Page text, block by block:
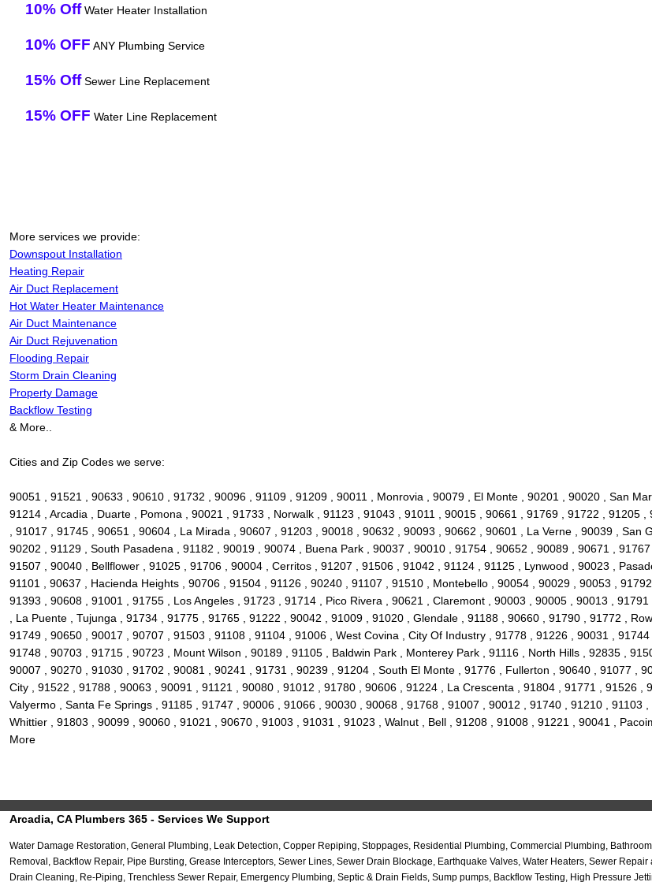
10% OffWater Heater Installation
10% OFF ANY Plumbing Service
15% OffSewer Line Replacement
15% OFF Water Line Replacement
More services we provide:
Downspout Installation
Heating Repair
Air Duct Replacement
Hot Water Heater Maintenance
Air Duct Maintenance
Air Duct Rejuvenation
Flooding Repair
Storm Drain Cleaning
Property Damage
Backflow Testing
& More..
Cities and Zip Codes we serve:
90051 , 91521 , 90633 , 90610 , 91732 , 90096 , 91109 , 91209 , 90011 , Monrovia , 90079 , El Monte , 90201 , 90020 , San
91214 , Arcadia , Duarte , Pomona , 90021 , 91733 , Norwalk , 91123 , 91043 , 91011 , 90015 , 90661 , 91769 , 91722 , 91205
, 91017 , 91745 , 90651 , 90604 , La Mirada , 90607 , 91203 , 90018 , 90632 , 90093 , 90662 , 90601 , La Verne , 90039 ,
90202 , 91129 , South Pasadena , 91182 , 90019 , 90074 , Buena Park , 90037 , 90010 , 91754 , 90652 , 90089 , 90671 ,
91507 , 90040 , Bellflower , 91025 , 91706 , 90004 , Cerritos , 91207 , 91506 , 91042 , 91124 , 91125 , Lynwood , 90023 ,
91101 , 90637 , Hacienda Heights , 90706 , 91504 , 91126 , 90240 , 91107 , 91510 , Montebello , 90054 , 90029 , 90053 ,
91393 , 90608 , 91001 , 91755 , Los Angeles , 91723 , 91714 , Pico Rivera , 90621 , Claremont , 90003 , 90005 , 90013 ,
, La Puente , Tujunga , 91734 , 91775 , 91765 , 91222 , 90042 , 91009 , 91020 , Glendale , 91188 , 90660 , 91790 , 91772 ,
91749 , 90650 , 90017 , 90707 , 91503 , 91108 , 91104 , 91006 , West Covina , City Of Industry , 91778 , 91226 , 90031 ,
91748 , 90703 , 91715 , 90723 , Mount Wilson , 90189 , 91105 , Baldwin Park , Monterey Park , 91116 , North Hills , 92835 ,
90007 , 90270 , 91030 , 91702 , 90081 , 90241 , 91731 , 90239 , 91204 , South El Monte , 91776 , Fullerton , 90640 , 91077 ,
City , 91522 , 91788 , 90063 , 90091 , 91121 , 90080 , 91012 , 91780 , 90606 , 91224 , La Crescenta , 91804 , 91771 , 91526
Valyermo , Santa Fe Springs , 91185 , 91747 , 90006 , 91066 , 90030 , 90068 , 91768 , 91007 , 90012 , 91740 , 91210 ,
Whittier , 91803 , 90099 , 90060 , 91021 , 90670 , 91003 , 91031 , 91023 , Walnut , Bell , 91208 , 91008 , 91221 , 90041 ,
More
Arcadia, CA Plumbers 365 - Services We Support
Water Damage Restoration, General Plumbing, Leak Detection, Copper Repiping, Stoppages, Residential Plumbing, Commercial Plumbing,
Removal, Backflow Repair, Pipe Bursting, Grease Interceptors, Sewer Lines, Sewer Drain Blockage, Earthquake Valves, Water Heaters, Sewer
Drain Cleaning, Re-Piping, Trenchless Sewer Repair, Emergency Plumbing, Septic & Drain Fields, Sump pumps, Backflow Testing, High Pressure